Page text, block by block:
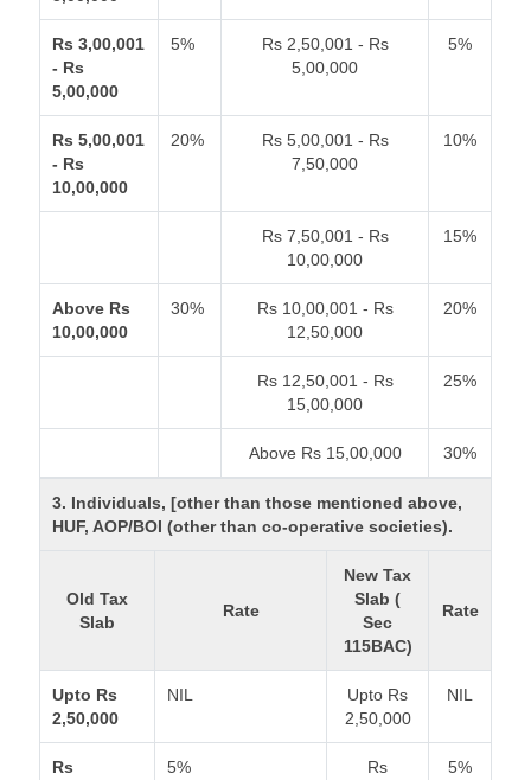
Rs 3,00,001
- Rs
5,00,000
5%
Rs 2,50,001 - Rs
5,00,000
5%
Rs 5,00,001
- Rs
10,00,000
20%
Rs 5,00,001 - Rs
7,50,000
10%
Rs 7,50,001 - Rs
10,00,000
15%
Above Rs
10,00,000
30%
Rs 10,00,001 - Rs
12,50,000
20%
Rs 12,50,001 - Rs
15,00,000
25%
Above Rs 15,00,000 30%
3. Individuals, [other than those mentioned above,
HUF, AOP/BOI (other than co-operative societies).
Old Tax
Slab
Rate
New Tax
Slab (
Sec
115BAC)
Rate
Upto Rs
2,50,000
NIL
Upto Rs
2,50,000
NIL
Rs
5%
Rs
5%